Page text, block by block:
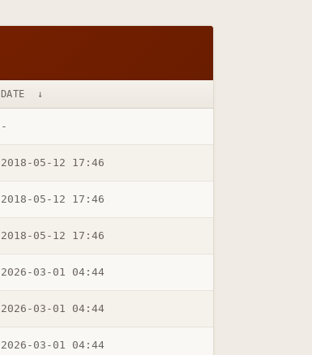
DATE ↓
-
2018-05-12 17:46
2018-05-12 17:46
2018-05-12 17:46
2026-03-01 04:44
2026-03-01 04:44
2026-03-01 04:44